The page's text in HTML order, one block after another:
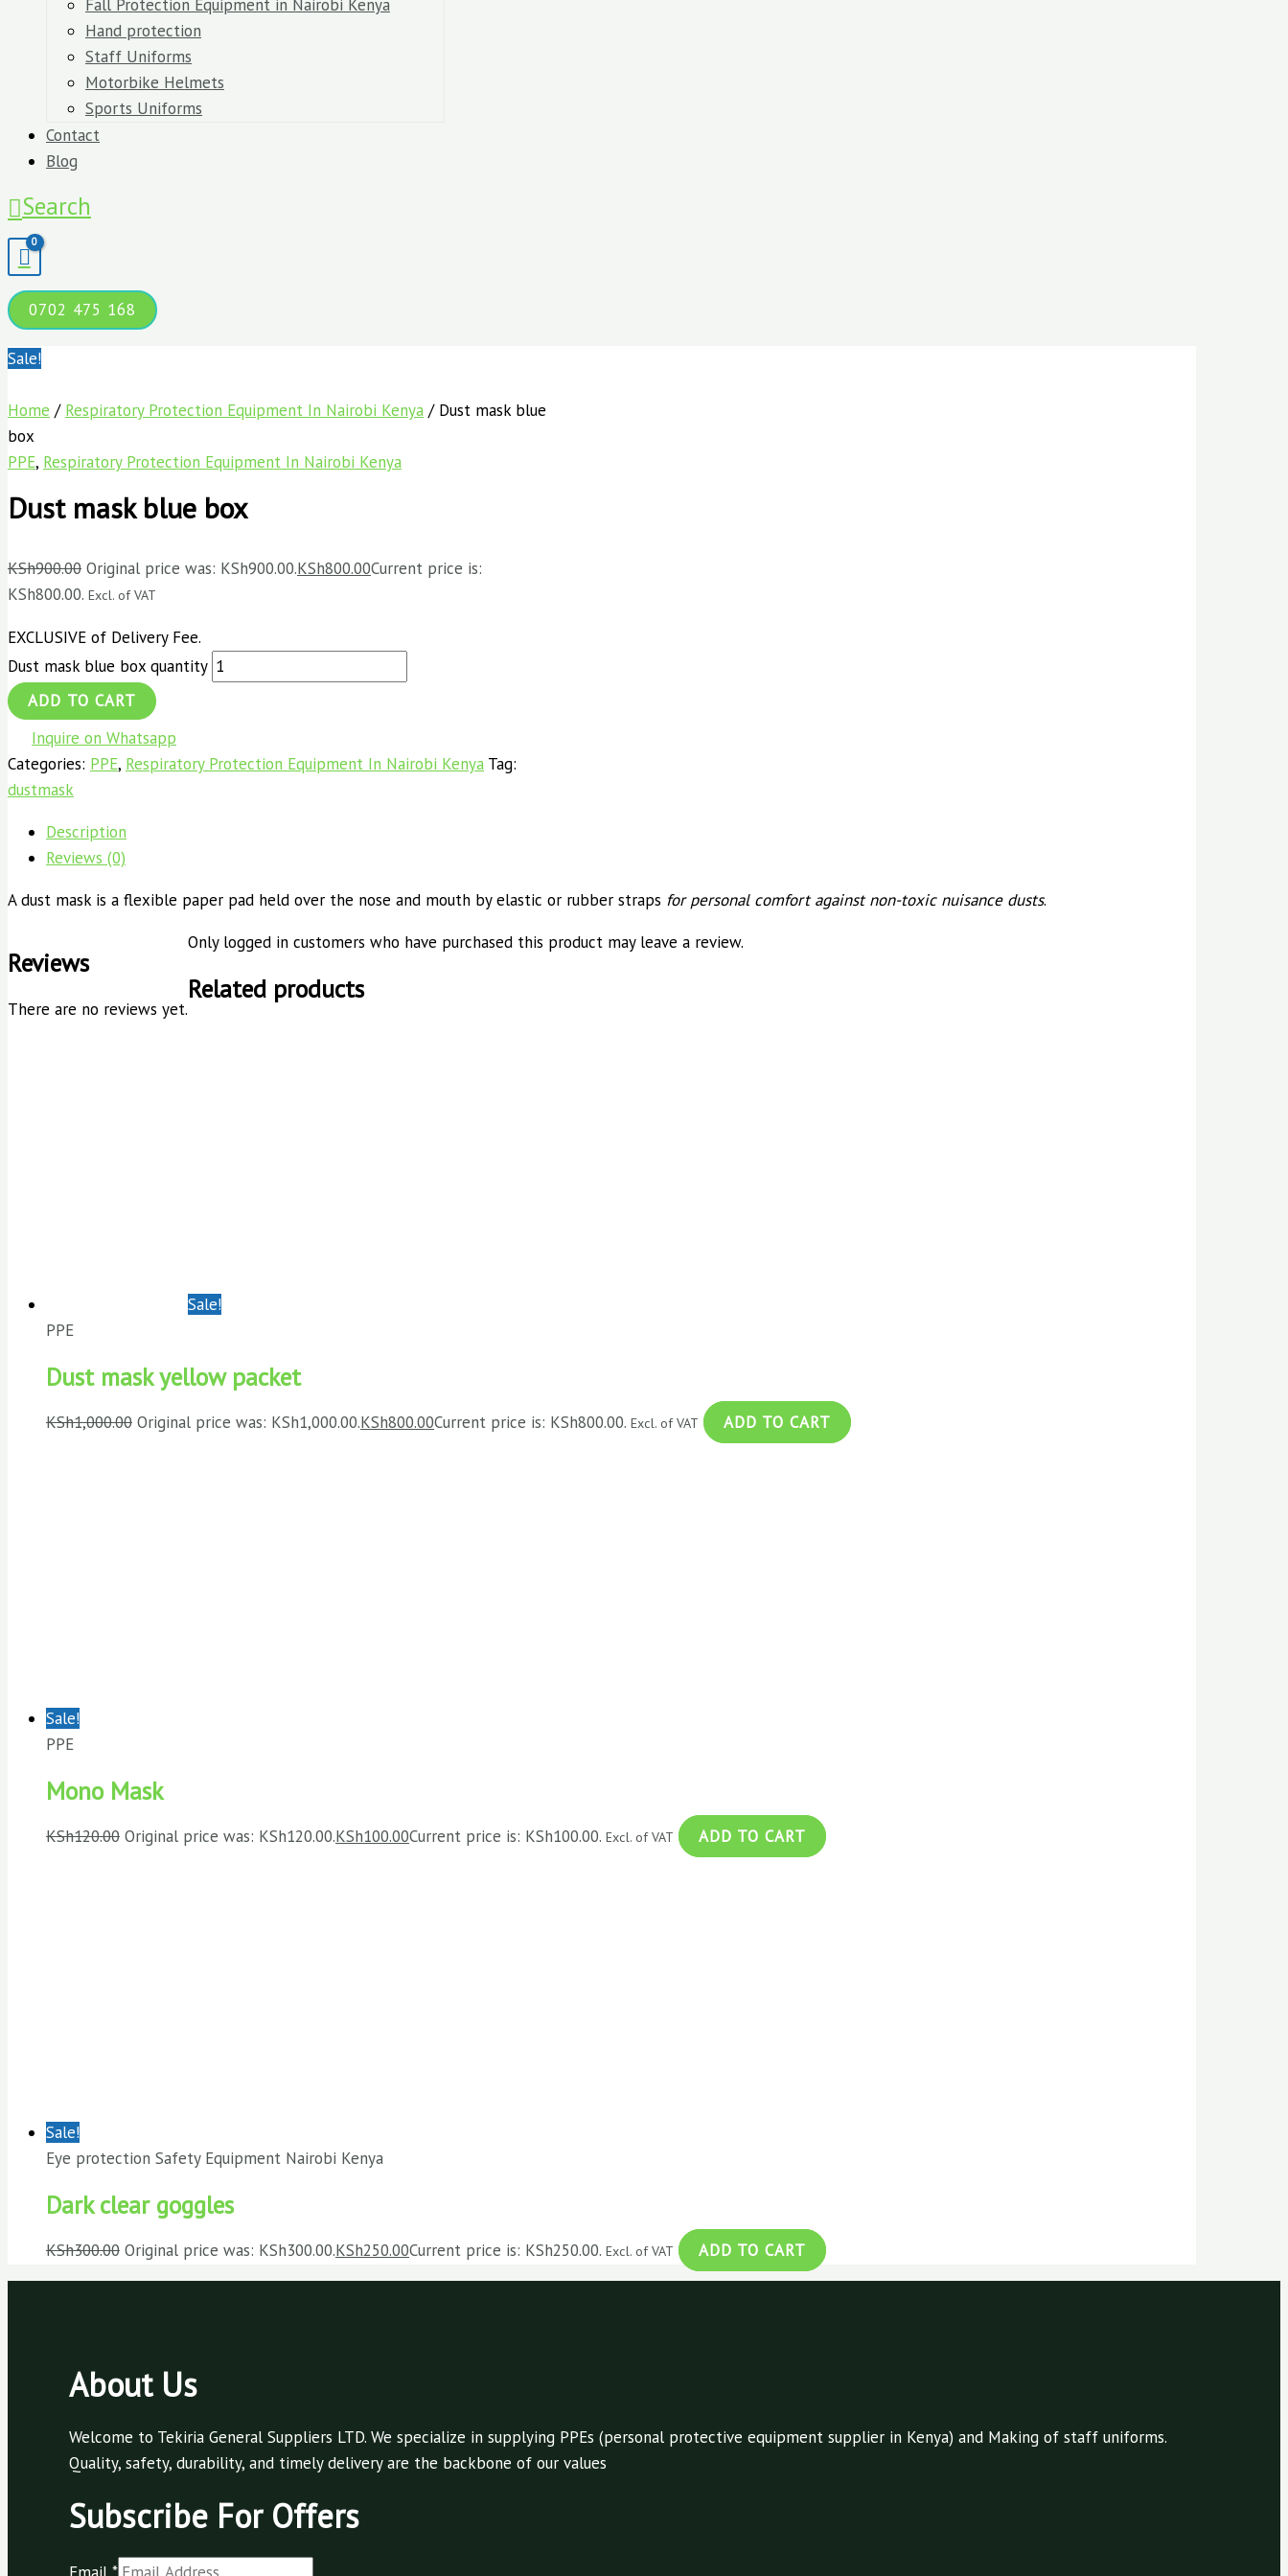
Fall Protection Equipment in Nairobi Kenya
Hand protection
Staff Uniforms
Motorbike Helmets
Sports Uniforms
Contact
Blog
Search
0702 475 168
Sale!
Home / Respiratory Protection Equipment In Nairobi Kenya / Dust mask blue
box
PPE, Respiratory Protection Equipment In Nairobi Kenya
Dust mask blue box
KSh900.00 Original price was: KSh900.00.KSh800.00Current price is:
KSh800.00. Excl. of VAT
EXCLUSIVE of Delivery Fee.
Dust mask blue box quantity
ADD TO CART
Inquire on Whatsapp
Categories: PPE, Respiratory Protection Equipment In Nairobi Kenya Tag:
dustmask
Description
Reviews (0)
A dust mask is a flexible paper pad held over the nose and mouth by elastic or rubber straps for personal comfort against non-toxic nuisance dusts.
Reviews
There are no reviews yet.
Only logged in customers who have purchased this product may leave a review.
Related products
Sale!
PPE
Dust mask yellow packet
KSh1,000.00 Original price was: KSh1,000.00.KSh800.00Current price is: KSh800.00. Excl. of VAT ADD TO CART
Sale!
PPE
Mono Mask
KSh120.00 Original price was: KSh120.00.KSh100.00Current price is: KSh100.00. Excl. of VAT ADD TO CART
Sale!
Eye protection Safety Equipment Nairobi Kenya
Dark clear goggles
KSh300.00 Original price was: KSh300.00.KSh250.00Current price is: KSh250.00. Excl. of VAT ADD TO CART
About Us
Welcome to Tekiria General Suppliers LTD. We specialize in supplying PPEs (personal protective equipment supplier in Kenya) and Making of staff uniforms.
Quality, safety, durability, and timely delivery are the backbone of our values
Subscribe For Offers